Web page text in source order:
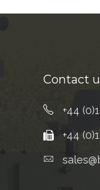
Contact
+44
+44